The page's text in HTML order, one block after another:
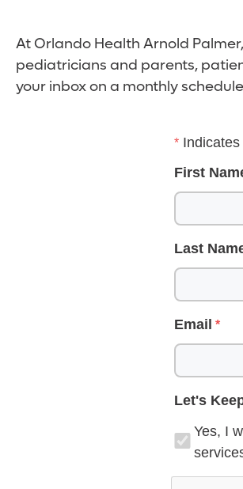
At Orlando Health Arnold
pediatricians and parents,
your inbox on a monthly
First
Last
Email
Let's
Yes, I